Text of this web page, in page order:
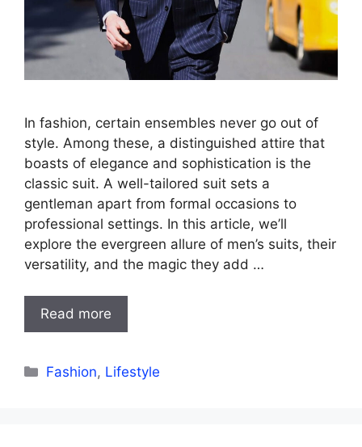
In fashion, certain ensembles never go out of
style. Among these, a distinguished attire that
boasts of elegance and sophistication is the
classic suit. A well-tailored suit sets a
gentleman apart from formal occasions to
professional settings. In this article, we’ll
explore the evergreen allure of men’s suits, their
versatility, and the magic they add …
Read more
Categories
Fashion, Lifestyle